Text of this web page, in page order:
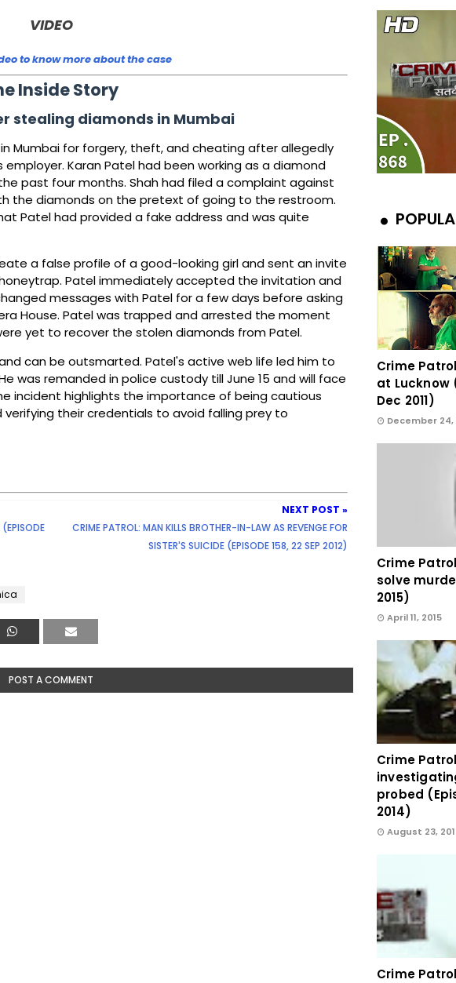
VIDEO
to know more about the case
Inside Story
stealing diamonds in Mumbai
Mumbai for forgery, theft, and cheating after allegedly
Karan Patel had been working as a diamond
past four months. Shah had filed a complaint against
the diamonds on the pretext of going to the restroom.
Patel had provided a fake address and was quite
a false profile of a good-looking girl and sent an invite
Patel immediately accepted the invitation and
messages with Patel for a few days before asking
House. Patel was trapped and arrested the moment
yet to recover the stolen diamonds from Patel.
can be outsmarted. Patel's active web life led him to
was remanded in police custody till June 15 and will face
incident highlights the importance of being cautious
verifying their credentials to avoid falling prey to
NEXT POST »
CRIME PATROL: MAN KILLS BROTHER-IN-LAW AS REVENGE FOR
SISTER'S SUICIDE (EPISODE 158, 22 SEP 2012)
POST A COMMENT
Crime
at Lucknow
Dec 2011)
December 24,
Crime
solve
2015)
April 11, 2015
Crime
probed
2014)
August 23,
Crime